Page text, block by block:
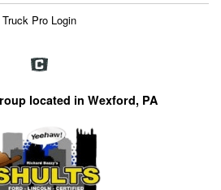
Truck Pro Login
located in Wexford, PA